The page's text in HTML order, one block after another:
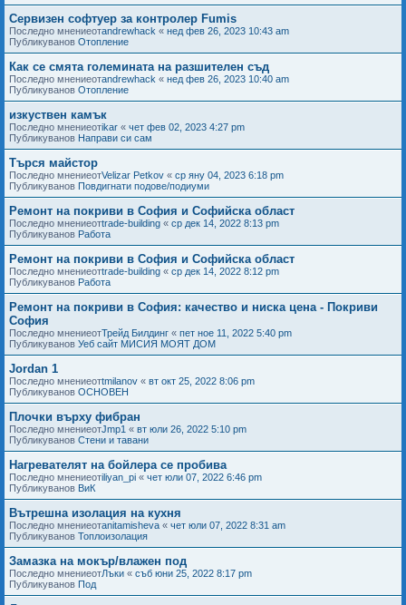
Сервизен софтуер за контролер Fumis
Последно мнениеотandrewhack « нед фев 26, 2023 10:43 am
Публикуванов Отопление
Как се смята големината на разшителен съд
Последно мнениеотandrewhack « нед фев 26, 2023 10:40 am
Публикуванов Отопление
изкуствен камък
Последно мнениеотikar « чет фев 02, 2023 4:27 pm
Публикуванов Направи си сам
Търся майстор
Последно мнениеотVelizar Petkov « ср яну 04, 2023 6:18 pm
Публикуванов Повдигнати подове/подиуми
Ремонт на покриви в София и Софийска област
Последно мнениеотtrade-building « ср дек 14, 2022 8:13 pm
Публикуванов Работа
Ремонт на покриви в София и Софийска област
Последно мнениеотtrade-building « ср дек 14, 2022 8:12 pm
Публикуванов Работа
Ремонт на покриви в София: качество и ниска цена - Покриви
София
Последно мнениеотТрейд Билдинг « пет ное 11, 2022 5:40 pm
Публикуванов Уеб сайт МИСИЯ МОЯТ ДОМ
Jordan 1
Последно мнениеотtmilanov « вт окт 25, 2022 8:06 pm
Публикуванов ОСНОВЕН
Плочки върху фибран
Последно мнениеотJmp1 « вт юли 26, 2022 5:10 pm
Публикуванов Стени и тавани
Нагревателят на бойлера се пробива
Последно мнениеотiliyan_pi « чет юли 07, 2022 6:46 pm
Публикуванов ВиК
Вътрешна изолация на кухня
Последно мнениеотanitamisheva « чет юли 07, 2022 8:31 am
Публикуванов Топлоизолация
Замазка на мокър/влажен под
Последно мнениеотЛъки « съб юни 25, 2022 8:17 pm
Публикуванов Под